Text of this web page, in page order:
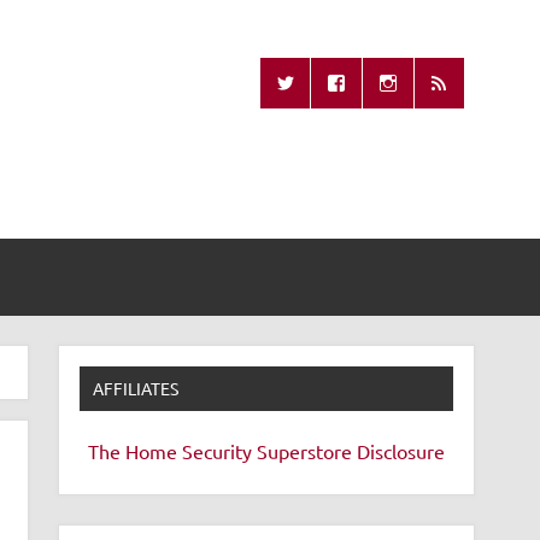
Remote
AFFILIATES
The Home Security Superstore Disclosure